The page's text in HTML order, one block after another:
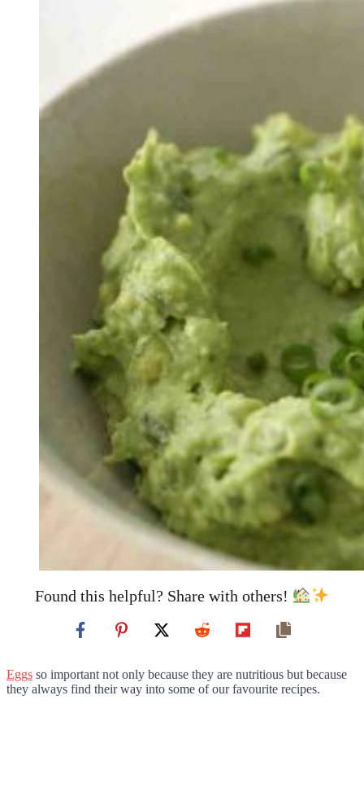
Found this helpful? Share with others!
Eggs so important not only because they are nutritious but because
they always find their way into some of our favourite recipes.